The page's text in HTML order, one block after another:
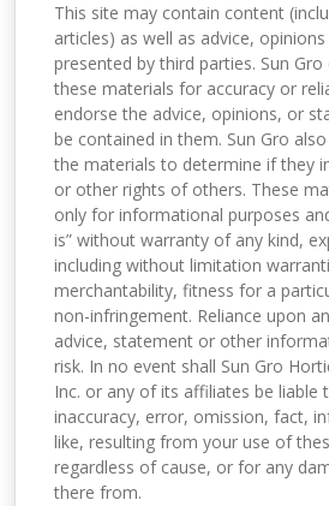
This site may contain content
articles) as well as advice,
presented by third parties. Sun
these materials for accuracy or
endorse the advice, opinions, or
be contained in them. Sun Gro
the materials to determine if they
or other rights of others. These
only for informational purposes
is” without warranty of any kind,
including without limitation
merchantability, fitness for a
non-infringement. Reliance upon
advice, statement or other
risk. In no event shall Sun Gro
Inc. or any of its affiliates be liable
inaccuracy, error, omission, fact,
like, resulting from your use of
regardless of cause, or for any
there from.